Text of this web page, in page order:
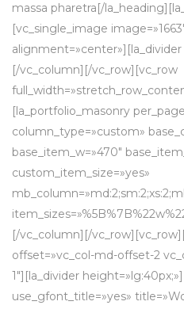
massa pharetra[/
[vc_single_image
[/vc_column][/vc_row][vc_row
[la_portfolio_masonry
column_type=»custom»
base_item_w=»470″
custom_item_size=»yes»
[/vc_column][/
offset=»vc_col-md-offset-2
1″][la_divider
use_gfont_title=»yes»